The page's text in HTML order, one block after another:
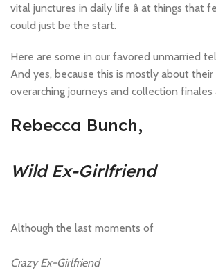
vital junctures in daily life â at things that
could just be the start.
Here are some in our favored unmarried
And yes, because this is mostly about their
overarching journeys and collection finales
Rebecca Bunch,
Wild Ex-Girlfriend
Although the last moments of
Crazy Ex-Girlfriend